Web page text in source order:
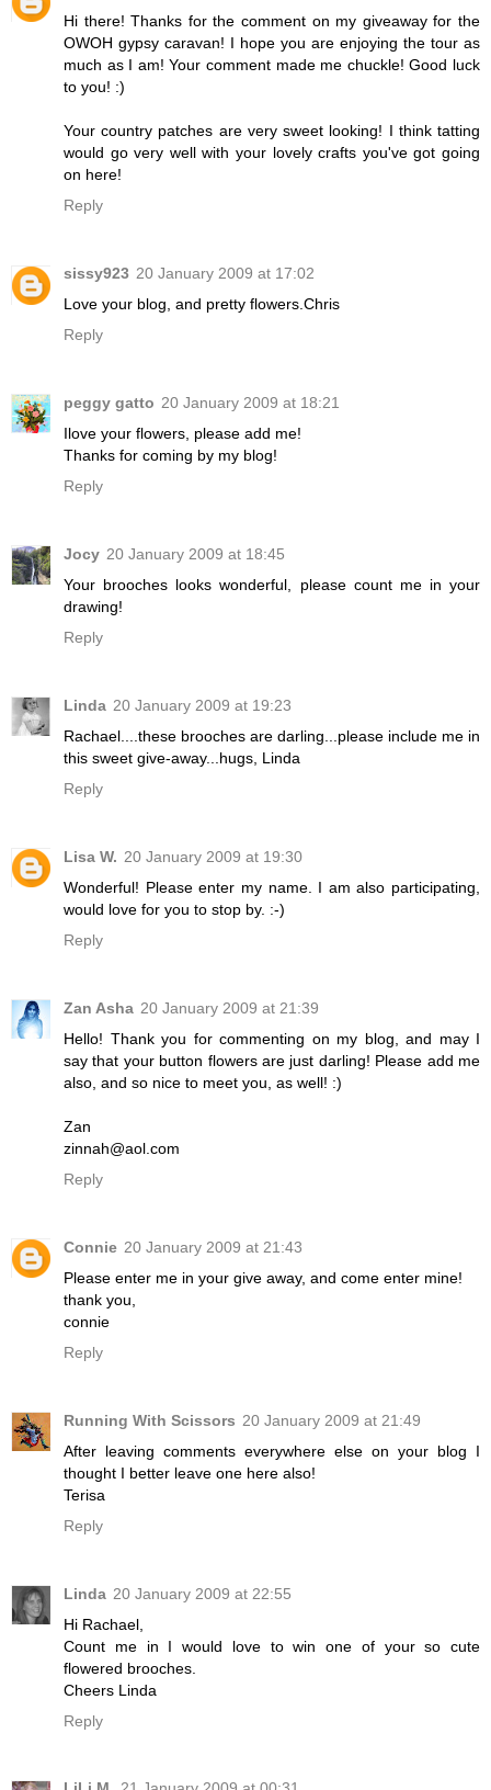
Hi there! Thanks for the comment on my giveaway for the
OWOH gypsy caravan! I hope you are enjoying the tour as
much as I am! Your comment made me chuckle! Good luck
to you! :)
Your country patches are very sweet looking! I think tatting
would go very well with your lovely crafts you've got going
on here!
Reply
sissy923 20 January 2009 at 17:02
Love your blog, and pretty flowers.Chris
Reply
peggy gatto 20 January 2009 at 18:21
Ilove your flowers, please add me!
Thanks for coming by my blog!
Reply
Jocy 20 January 2009 at 18:45
Your brooches looks wonderful, please count me in your
drawing!
Reply
Linda 20 January 2009 at 19:23
Rachael....these brooches are darling...please include me in
this sweet give-away...hugs, Linda
Reply
Lisa W. 20 January 2009 at 19:30
Wonderful! Please enter my name. I am also participating,
would love for you to stop by. :-)
Reply
Zan Asha 20 January 2009 at 21:39
Hello! Thank you for commenting on my blog, and may I
say that your button flowers are just darling! Please add me
also, and so nice to meet you, as well! :)
Zan
zinnah@aol.com
Reply
Connie 20 January 2009 at 21:43
Please enter me in your give away, and come enter mine!
thank you,
connie
Reply
Running With Scissors 20 January 2009 at 21:49
After leaving comments everywhere else on your blog I
thought I better leave one here also!
Terisa
Reply
Linda 20 January 2009 at 22:55
Hi Rachael,
Count me in I would love to win one of your so cute
flowered brooches.
Cheers Linda
Reply